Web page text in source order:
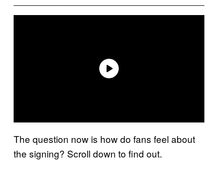
The question now is how do fans feel about
the signing? Scroll down to find out.